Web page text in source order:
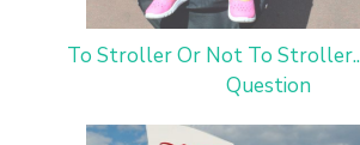
To Stroller Or Not To
Question